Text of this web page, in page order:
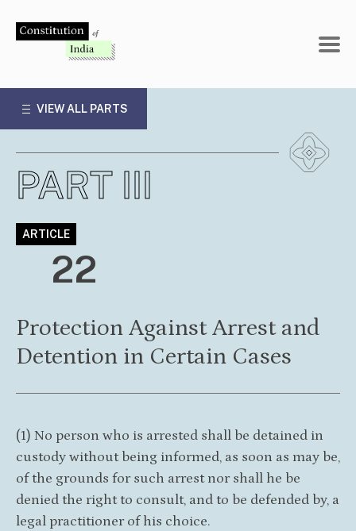
VIEW ALL PARTS
PART III
ARTICLE
22
Protection Against Arrest and
Detention in Certain Cases
(1) No person who is arrested shall be detained in
custody without being informed, as soon as may be,
of the grounds for such arrest nor shall he be
denied the right to consult, and to be defended by, a
legal practitioner of his choice.